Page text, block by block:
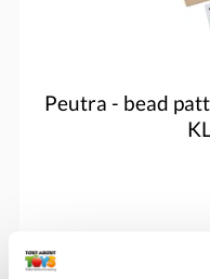
Peutra - bead